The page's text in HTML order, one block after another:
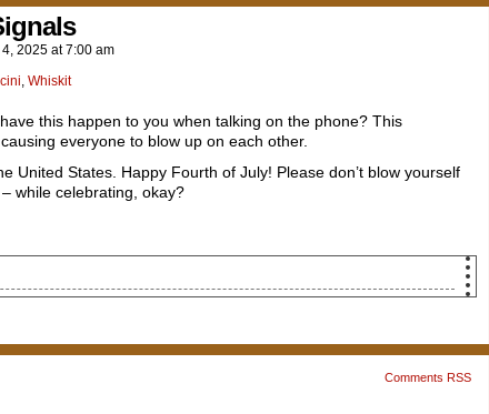
2025 at7:00 am
, Whiskit
this happen to you when talking on the phone? This
everyone to blow up on each other.
United States. Happy Fourth of July! Please don’t blow yourself
while celebrating, okay?
is looking up slightly to speak with a Puccini-
on top of which is a bowl of soup and a spoon.
the conversation, Pat is wide-eyed at first...
Comments RSS